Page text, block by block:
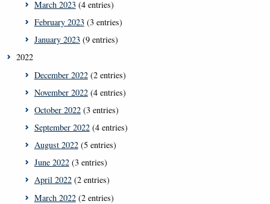
March 2023(4 entries)
February 2023(3 entries)
January 2023(9 entries)
2022
December 2022(2 entries)
November 2022(4 entries)
October 2022(3 entries)
September 2022(4 entries)
August 2022(5 entries)
June 2022(3 entries)
April 2022(2 entries)
March 2022(2 entries)